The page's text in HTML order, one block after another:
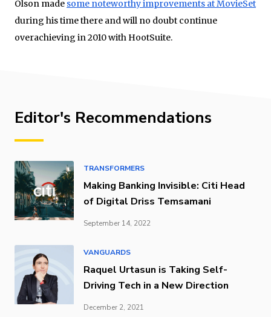
Olson made some noteworthy improvements at MovieSet
during his time there and will no doubt continue
overachieving in 2010 with HootSuite.
Editor's Recommendations
TRANSFORMERS
Making Banking Invisible: Citi Head
of Digital Driss Temsamani
September 14, 2022
VANGUARDS
Raquel Urtasun is Taking Self-
Driving Tech in a New Direction
December 2, 2021